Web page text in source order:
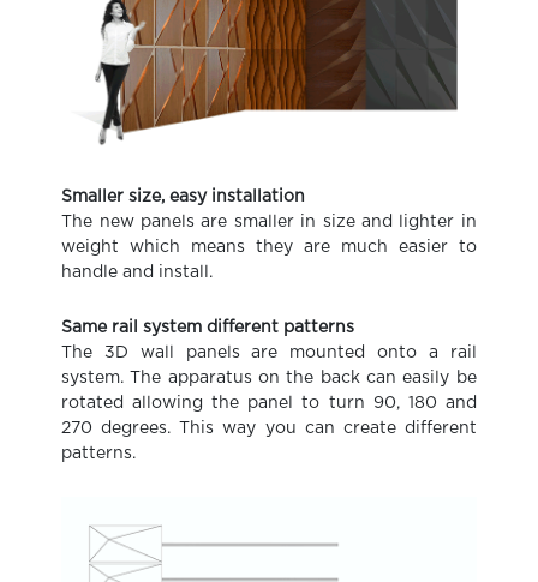
Smaller size, easy installation
The new panels are smaller in size and lighter in
weight which means they are much easier to
handle and install.
Same rail system different patterns
The 3D wall panels are mounted onto a rail
system. The apparatus on the back can easily be
rotated allowing the panel to turn 90, 180 and
270 degrees. This way you can create different
patterns.